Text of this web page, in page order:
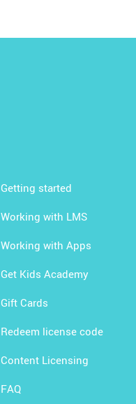
Getting started
Working with LMS
Working with Apps
Get Kids Academy
Gift Cards
Redeem license code
Content Licensing
FAQ